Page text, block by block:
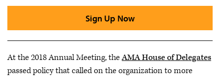
Sign Up Now
At the 2018 Annual Meeting, theAMA House of Delegates
passed policy that called on the organization to more